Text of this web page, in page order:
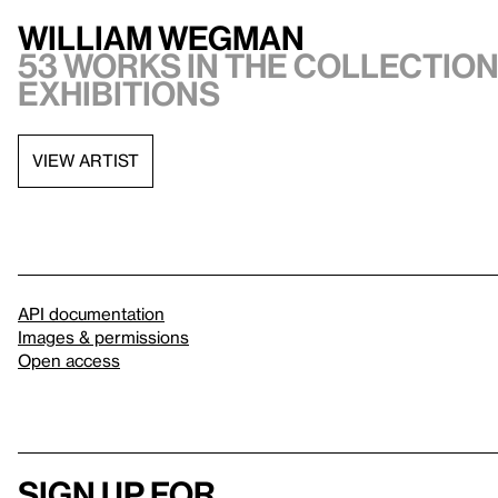
William Wegman
53 works in the
exhibitions
VIEW ARTIST
API documentation
Images & permissions
Open access